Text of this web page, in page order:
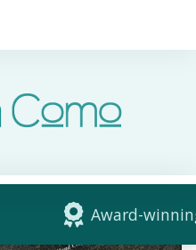
Award-